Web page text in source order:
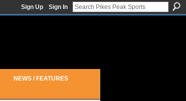
Sign Up Sign In
NEWS / FEATURES